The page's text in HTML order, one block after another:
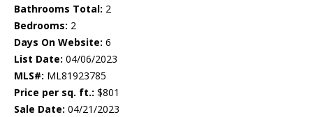
Bathrooms Total: 2
Bedrooms: 2
Days On Website: 6
List Date: 04/06/2023
MLS#: ML81923785
Price per sq. ft.: $801
Sale Date: 04/21/2023